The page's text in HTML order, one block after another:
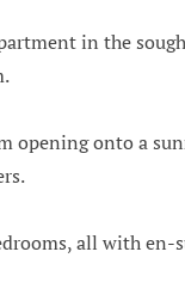
in the
opening onto a
all with